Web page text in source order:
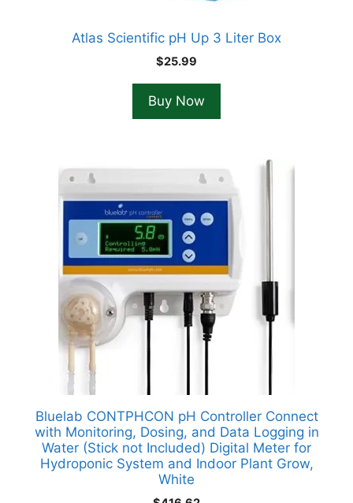
Atlas Scientific pH Up 3 Liter Box
$25.99
Buy Now
Bluelab CONTPHCON pH Controller Connect
with Monitoring, Dosing, and Data Logging in
Water (Stick not Included) Digital Meter for
Hydroponic System and Indoor Plant Grow,
White